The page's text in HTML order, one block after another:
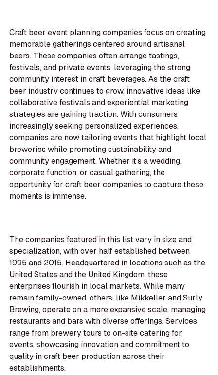
Craft beer event planning companies focus on creating
memorable gatherings centered around artisanal
beers. These companies often arrange tastings,
festivals, and private events, leveraging the strong
community interest in craft beverages. As the craft
beer industry continues to grow, innovative ideas like
collaborative festivals and experiential marketing
strategies are gaining traction. With consumers
increasingly seeking personalized experiences,
companies are now tailoring events that highlight local
breweries while promoting sustainability and
community engagement. Whether it’s a wedding,
corporate function, or casual gathering, the
opportunity for craft beer companies to capture these
moments is immense.
The companies featured in this list vary in size and
specialization, with over half established between
1995 and 2015. Headquartered in locations such as the
United States and the United Kingdom, these
enterprises flourish in local markets. While many
remain family-owned, others, like Mikkeller and Surly
Brewing, operate on a more expansive scale, managing
restaurants and bars with diverse offerings. Services
range from brewery tours to on-site catering for
events, showcasing innovation and commitment to
quality in craft beer production across their
establishments.